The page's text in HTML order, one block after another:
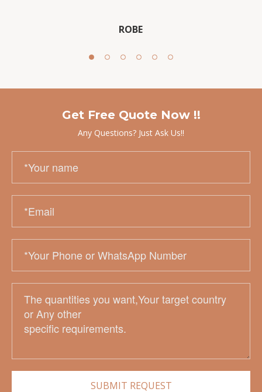
ROBE
Get Free Quote Now !!
Any Questions? Just Ask Us!!